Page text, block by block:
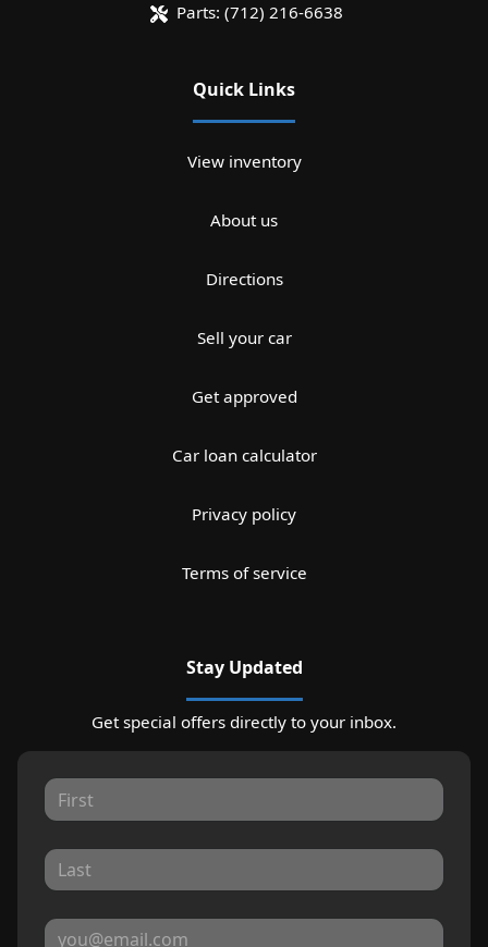
Parts: (712) 216-6638
Quick Links
View inventory
About us
Directions
Sell your car
Get approved
Car loan calculator
Privacy policy
Terms of service
Stay Updated
Get special offers directly to your inbox.